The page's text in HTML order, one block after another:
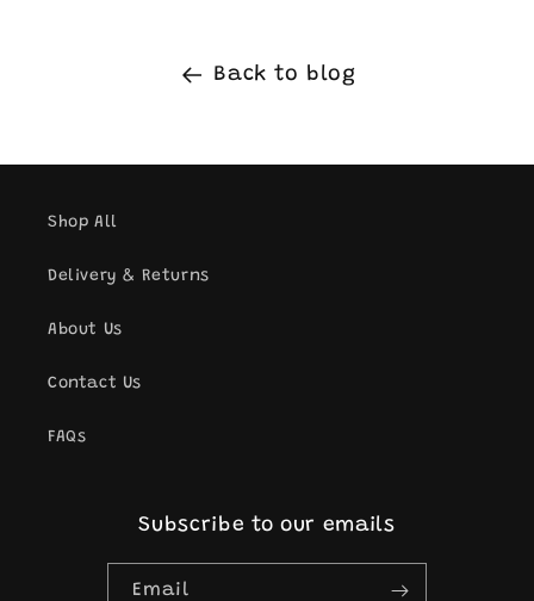
Back to blog
Shop All
Delivery & Returns
About Us
Contact Us
FAQs
Subscribe to our emails
Email